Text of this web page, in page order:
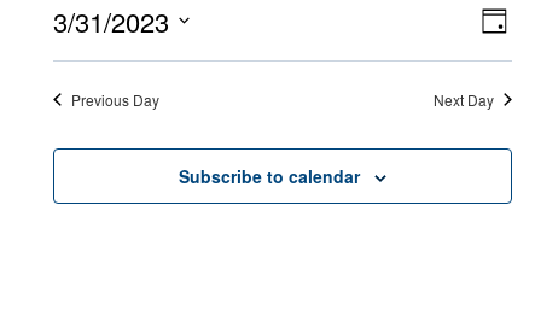
March
31,
2023
Day
3/31/2023
Select
date.Previous Day Next Day
Subscribe to calendar